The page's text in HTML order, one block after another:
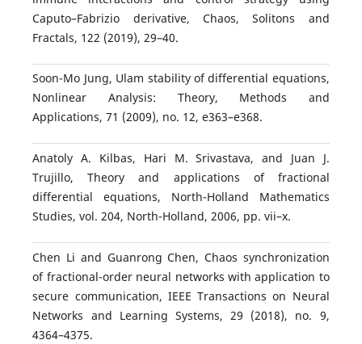
Caputo–Fabrizio derivative, Chaos, Solitons and
Fractals, 122 (2019), 29–40.
Soon-Mo Jung, Ulam stability of differential equations,
Nonlinear Analysis: Theory, Methods and
Applications, 71 (2009), no. 12, e363–e368.
Anatoly A. Kilbas, Hari M. Srivastava, and Juan J.
Trujillo, Theory and applications of fractional
differential equations, North-Holland Mathematics
Studies, vol. 204, North-Holland, 2006, pp. vii–x.
Chen Li and Guanrong Chen, Chaos synchronization
of fractional-order neural networks with application to
secure communication, IEEE Transactions on Neural
Networks and Learning Systems, 29 (2018), no. 9,
4364–4375.